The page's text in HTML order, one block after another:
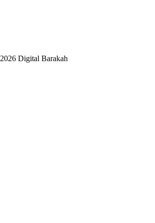
2026 Digital Barakah